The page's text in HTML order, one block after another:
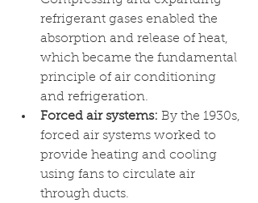
refrigerant gases enabled the
absorption and release of heat,
which became the fundamental
principle of air conditioning
and refrigeration.
Forced air systems: By the 1930s,
forced air systems worked to
provide heating and cooling
using fans to circulate air
through ducts.